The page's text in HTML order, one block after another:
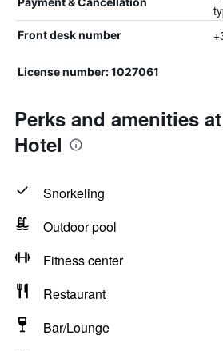
Front desk number
License number: 1027061
Perks and amenities
Hotel
Snorkeling
Outdoor pool
Fitness center
Restaurant
Bar/Lounge